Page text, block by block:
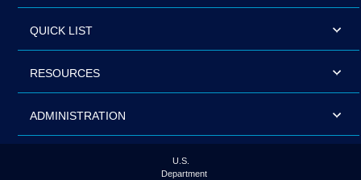
QUICK LIST
RESOURCES
ADMINISTRATION
U.S.
Department